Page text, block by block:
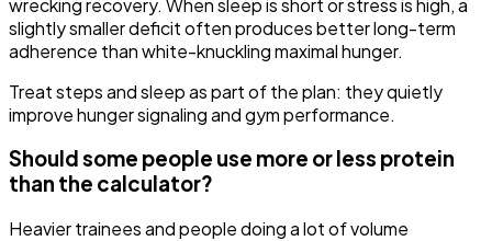
slightly smaller deficit often produces better long-term
adherence than white-knuckling maximal hunger.
Treat steps and sleep as part of the plan: they quietly
improve hunger signaling and gym performance.
Should some people use more or less protein
than the calculator?
Heavier trainees and people doing a lot of volume